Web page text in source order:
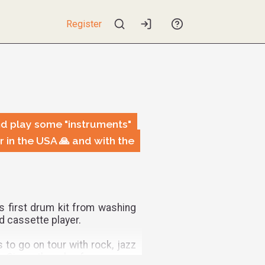
Register
play some "instruments"
the USA 🙏 and with the
first drum kit from washing
cassette player.
go on tour with rock, jazz